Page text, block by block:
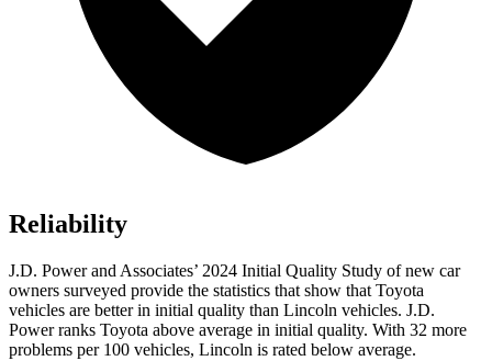
Reliability
J.D. Power and Associates’ 2024 Initial Quality Study of new car
owners surveyed provide the statistics that show that Toyota
vehicles are better in initial quality than Lincoln vehicles. J.D.
Power ranks Toyota above average in initial quality. With 32 more
problems per 100 vehicles, Lincoln is rated below average.